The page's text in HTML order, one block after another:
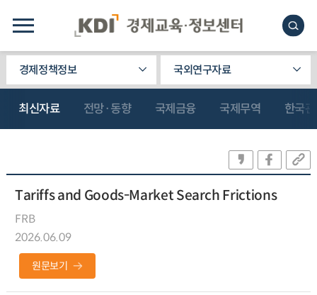
경제정책정보 국외연구자료
최신자료 전망·동향 국제금융 국제무역 한국
Tariffs and Goods-Market Search Frictions
FRB
2026.06.09
원문보기